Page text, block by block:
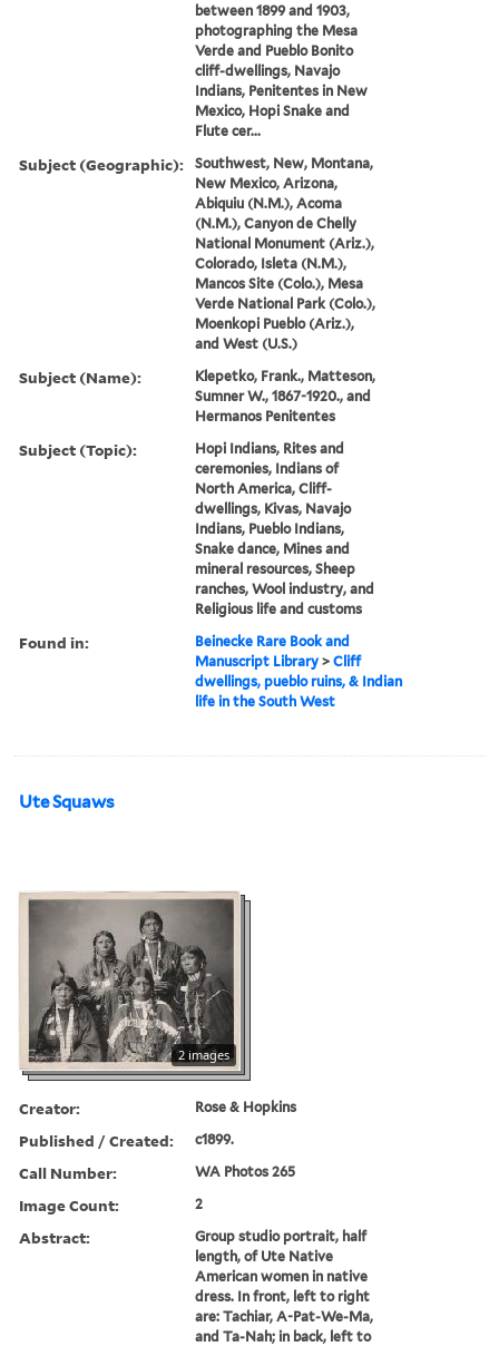
between 1899 and 1903,
photographing the Mesa
Verde and Pueblo Bonito
cliff-dwellings, Navajo
Indians, Penitentes in New
Mexico, Hopi Snake and
Flute cer...
Subject (Geographic):
Southwest, New, Montana,
New Mexico, Arizona,
Abiquiu (N.M.), Acoma
(N.M.), Canyon de Chelly
National Monument (Ariz.),
Colorado, Isleta (N.M.),
Mancos Site (Colo.), Mesa
Verde National Park (Colo.),
Moenkopi Pueblo (Ariz.),
and West (U.S.)
Subject (Name):
Klepetko, Frank., Matteson,
Sumner W., 1867-1920., and
Hermanos Penitentes
Subject (Topic):
Hopi Indians, Rites and
ceremonies, Indians of
North America, Cliff-
dwellings, Kivas, Navajo
Indians, Pueblo Indians,
Snake dance, Mines and
mineral resources, Sheep
ranches, Wool industry, and
Religious life and customs
Found in:
Beinecke Rare Book and
Manuscript Library >Cliff
dwellings, pueblo ruins, & Indian
life in the South West
Ute Squaws
2 images
Creator: Rose & Hopkins
Published / Created: c1899.
Call Number: WA Photos 265
Image Count: 2
Abstract:
Group studio portrait, half
length, of Ute Native
American women in native
dress. In front, left to right
are: Tachiar, A-Pat-We-Ma,
and Ta-Nah; in back, left to